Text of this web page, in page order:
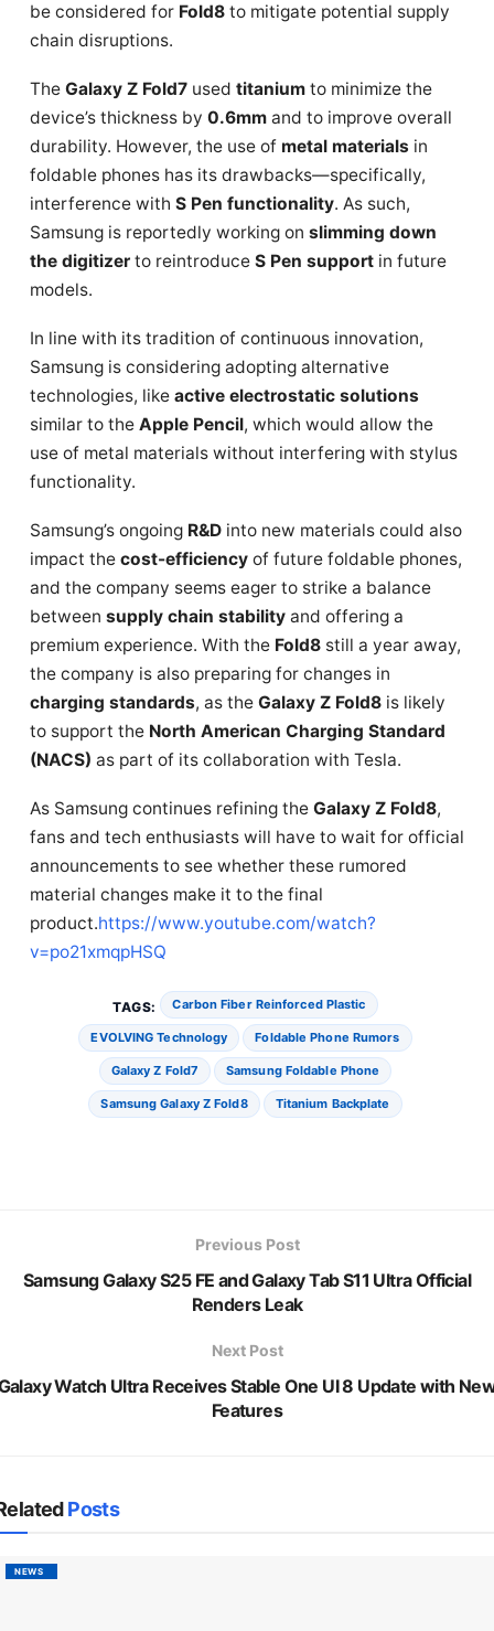
be considered for Fold8 to mitigate potential supply
chain disruptions.
The Galaxy Z Fold7 used titanium to minimize the
device’s thickness by 0.6mm and to improve overall
durability. However, the use of metal materials in
foldable phones has its drawbacks—specifically,
interference with S Pen functionality. As such,
Samsung is reportedly working on slimming down
the digitizer to reintroduce S Pen support in future
models.
In line with its tradition of continuous innovation,
Samsung is considering adopting alternative
technologies, like active electrostatic solutions
similar to the Apple Pencil, which would allow the
use of metal materials without interfering with stylus
functionality.
Samsung’s ongoing R&D into new materials could also
impact the cost-efficiency of future foldable phones,
and the company seems eager to strike a balance
between supply chain stability and offering a
premium experience. With the Fold8 still a year away,
the company is also preparing for changes in
charging standards, as the Galaxy Z Fold8 is likely
to support the North American Charging Standard
(NACS) as part of its collaboration with Tesla.
As Samsung continues refining the Galaxy Z Fold8,
fans and tech enthusiasts will have to wait for official
announcements to see whether these rumored
material changes make it to the final
product.https://www.youtube.com/watch?
v=po21xmqpHSQ
TAGS: Carbon Fiber Reinforced Plastic
EVOLVING Technology Foldable Phone Rumors
Galaxy Z Fold7 Samsung Foldable Phone
Samsung Galaxy Z Fold8 Titanium Backplate
Previous Post
Samsung Galaxy S25 FE and Galaxy Tab S11 Ultra Official
Renders Leak
Next Post
Watch Ultra Receives Stable One UI 8 Update with
Features
Posts
NEWS